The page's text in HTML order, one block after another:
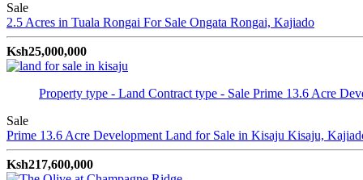
Sale
2.5 Acres in Tuala Rongai For Sale Ongata Rongai, Kajiado
Ksh25,000,000
Property type - Land Contract type - Sale Prime 13.6 Acre
Sale
Prime 13.6 Acre Development Land for Sale in Kisaju Kisaju,
Ksh217,600,000